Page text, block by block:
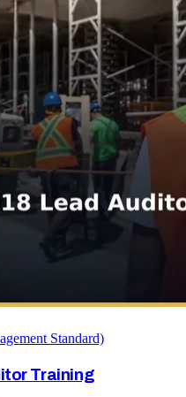
Standard)
Training